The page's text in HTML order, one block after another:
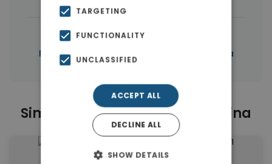
← All properties in Agia Marina
Properties in Chania Properties in Chania
Similar Properties in Agia Marina
TARGETING
FUNCTIONALITY
UNCLASSIFIED
ACCEPT ALL
DECLINE ALL
SHOW DETAILS